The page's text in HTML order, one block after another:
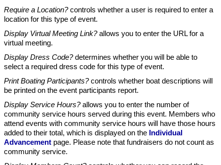
Require a Location?controls whether a user is required to enter a
location for this type of event.
Display Virtual Meeting Link?allows you to enter the URL for a
virtual meeting.
Display Dress Code?determines whether you will be able to
select a required dress code for this type of event.
Print Boating Participants?controls whether boat descriptions will
be printed on the event participants report.
Display Service Hours?allows you to enter the number of
community service hours served during this event. Members who
attend events with community service hours will have those hours
added to their total, which is displayed on the Individual
Advancement page. Please note that fundraisers do not count as
community service.